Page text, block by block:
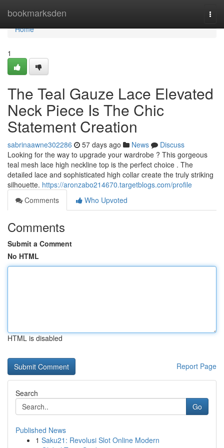
bookmarksden
Home
Home
1
The Teal Gauze Lace Elevated
Neck Piece Is The Chic
Statement Creation
sabrinaawne302286 57 days ago News
Discuss
Looking for the way to upgrade your wardrobe ? This gorgeous
teal mesh lace high neckline top is the perfect choice . The
detailed lace and sophisticated high collar create the truly striking
silhouette. https://aronzabo214670.targetblogs.com/profile
Comments
Who Upvoted
Comments
Submit a Comment
No HTML
HTML is disabled
Report Page
Search
Go
Published News
1 Saku21: Revolusi Slot Online Modern